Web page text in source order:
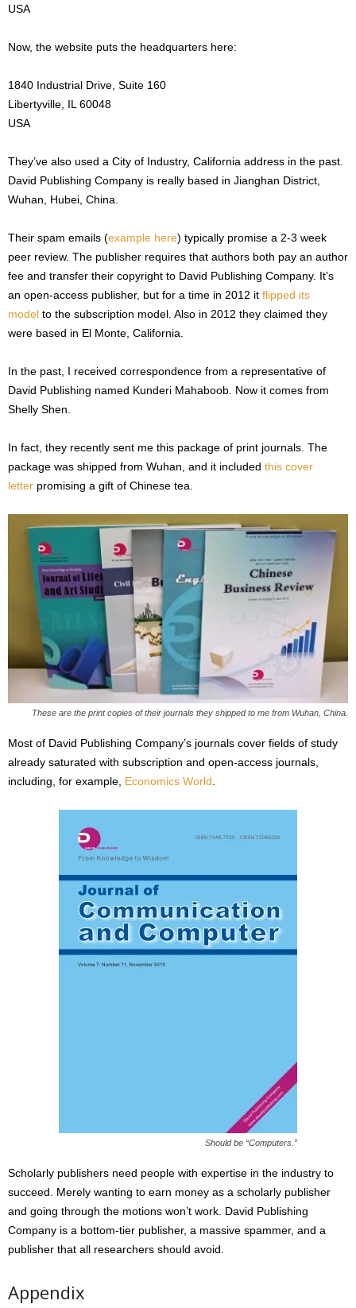
USA
Now, the website puts the headquarters here:
1840 Industrial Drive, Suite 160
Libertyville, IL 60048
USA
They’ve also used a City of Industry, California address in the past.
David Publishing Company is really based in Jianghan District,
Wuhan, Hubei, China.
Their spam emails (example here) typically promise a 2-3 week
peer review. The publisher requires that authors both pay an author
fee and transfer their copyright to David Publishing Company. It’s
an open-access publisher, but for a time in 2012 it flipped its
model to the subscription model. Also in 2012 they claimed they
were based in El Monte, California.
In the past, I received correspondence from a representative of
David Publishing named Kunderi Mahaboob. Now it comes from
Shelly Shen.
In fact, they recently sent me this package of print journals. The
package was shipped from Wuhan, and it included this cover
letter promising a gift of Chinese tea.
These are the print copies of their journals they shipped to me from Wuhan, China.
Most of David Publishing Company’s journals cover fields of study
already saturated with subscription and open-access journals,
including, for example, Economics World
Should be “Computers.”
Scholarly publishers need people with expertise in the industry to
succeed. Merely wanting to earn money as a scholarly publisher
and going through the motions won’t work. David Publishing
Company is a bottom-tier publisher, a massive spammer, and a
publisher that all researchers should avoid.
Appendix